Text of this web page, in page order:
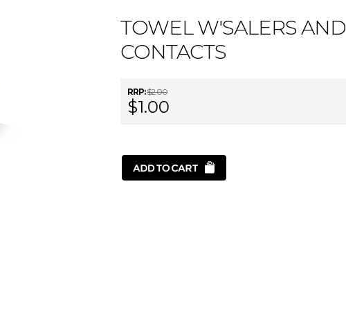
TOWEL W'SALERS AND
CONTACTS
RRP:$2.00
$1.00